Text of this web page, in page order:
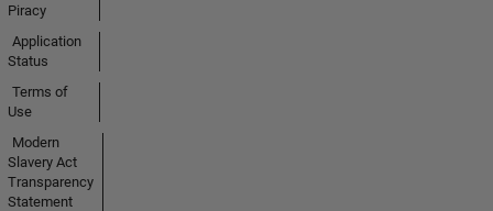
Piracy
Application
Status
Terms of
Use
Modern
Slavery Act
Transparency
Statement